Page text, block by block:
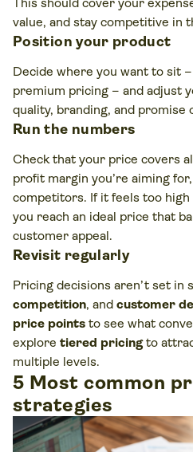
This should cover your
value, and stay competitive in
Position your product
Decide where you want to sit
premium pricing – and adjust
quality, branding, and promise
Run the numbers
Check that your price covers
profit margin you’re aiming
competitors. If it feels too
you reach an ideal price that
customer appeal.
Revisit regularly
Pricing decisions aren’t set in
competition, and customer
price points to see what
explore tiered pricingto
multiple levels.
5 Most common
strategies